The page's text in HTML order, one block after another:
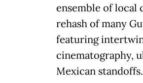
ensemble of local
rehash of many
featuring
cinematography,
Mexican standoffs.